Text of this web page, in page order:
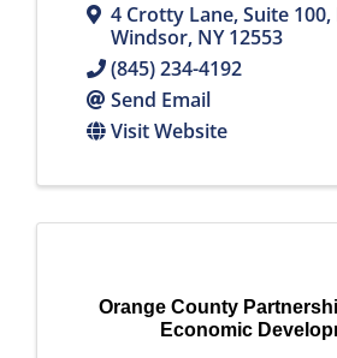
4 Crotty Lane, Suite 100,
Windsor, NY12553
(845) 234-4192
Send Email
Visit Website
Orange County
Economic